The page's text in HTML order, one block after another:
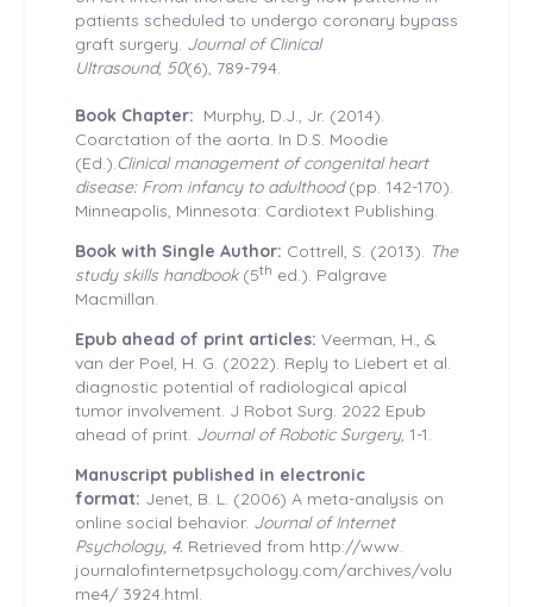
patients scheduled to undergo coronary bypass
graft surgery. Journal of Clinical
Ultrasound, 50(6), 789-794.
Book Chapter: Murphy, D.J., Jr. (2014).
Coarctation of the aorta. In D.S. Moodie
(Ed.).Clinical management of congenital heart
disease: From infancy to adulthood(pp. 142-170).
Minneapolis, Minnesota: Cardiotext Publishing.
Book with Single Author: Cottrell, S. (2013). The
study skills handbook(5th ed.). Palgrave
Macmillan.
Epub ahead of print articles: Veerman, H., &
van der Poel, H. G. (2022). Reply to Liebert et al.
diagnostic potential of radiological apical
tumor involvement. J Robot Surg. 2022 Epub
ahead of print. Journal of Robotic Surgery, 1-1.
Manuscript published in electronic
format: Jenet, B. L. (2006) A meta-analysis on
online social behavior. Journal of Internet
Psychology, 4. Retrieved from http://www.
journalofinternetpsychology.com/archives/volu
me4/ 3924.html.